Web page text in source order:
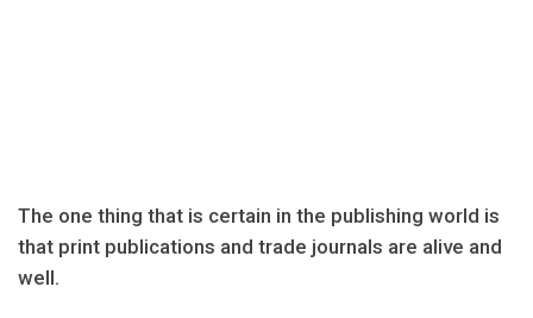
The one thing that is certain in the publishing world is
that print publications and trade journals are alive and
well.